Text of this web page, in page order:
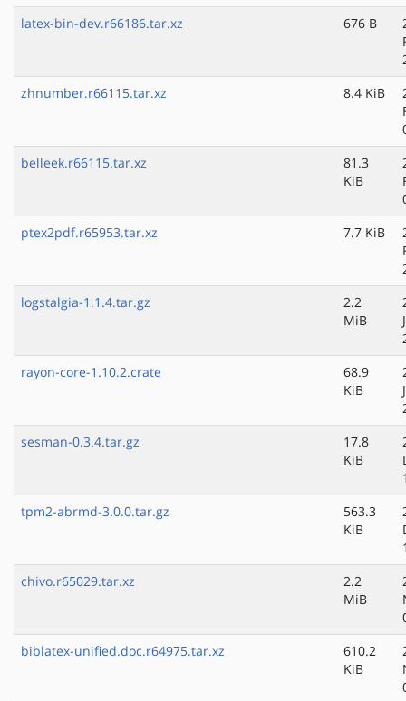
latex-bin-dev.r66186.tar.xz
676 B
zhnumber.r66115.tar.xz
8.4 KiB
belleek.r66115.tar.xz
81.3
KiB
ptex2pdf.r65953.tar.xz
7.7 KiB
logstalgia-1.1.4.tar.gz
2.2
MiB
rayon-core-1.10.2.crate
68.9
KiB
sesman-0.3.4.tar.gz
17.8
KiB
tpm2-abrmd-3.0.0.tar.gz
563.3
KiB
chivo.r65029.tar.xz
2.2
MiB
biblatex-unified.doc.r64975.tar.xz
610.2
KiB